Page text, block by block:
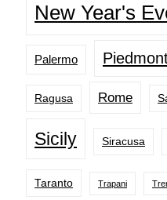
New Year's
Palermo
Ragusa Rome
Sicily Siracusa
Taranto Trapani